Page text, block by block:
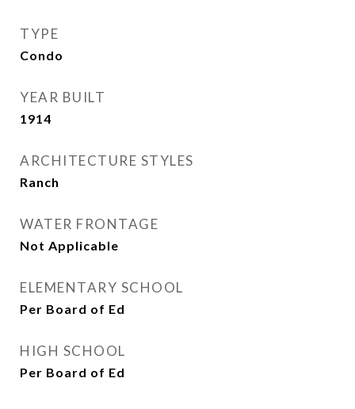
TYPE
Condo
YEAR BUILT
1914
ARCHITECTURE STYLES
Ranch
WATER FRONTAGE
Not Applicable
ELEMENTARY SCHOOL
Per Board of Ed
HIGH SCHOOL
Per Board of Ed